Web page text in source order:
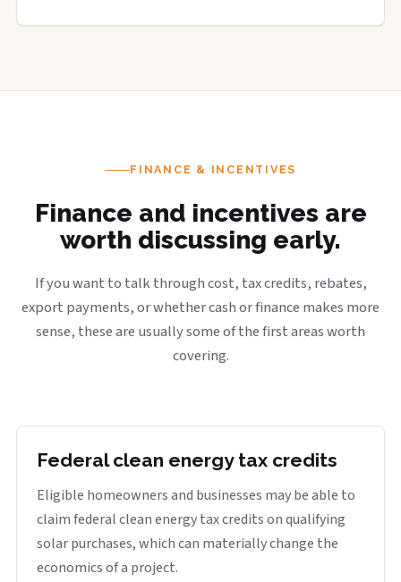
FINANCE & INCENTIVES
Finance and incentives are
worth discussing early.
If you want to talk through cost, tax credits, rebates,
export payments, or whether cash or finance makes more
sense, these are usually some of the first areas worth
covering.
Federal clean energy tax credits
Eligible homeowners and businesses may be able to
claim federal clean energy tax credits on qualifying
solar purchases, which can materially change the
economics of a project.